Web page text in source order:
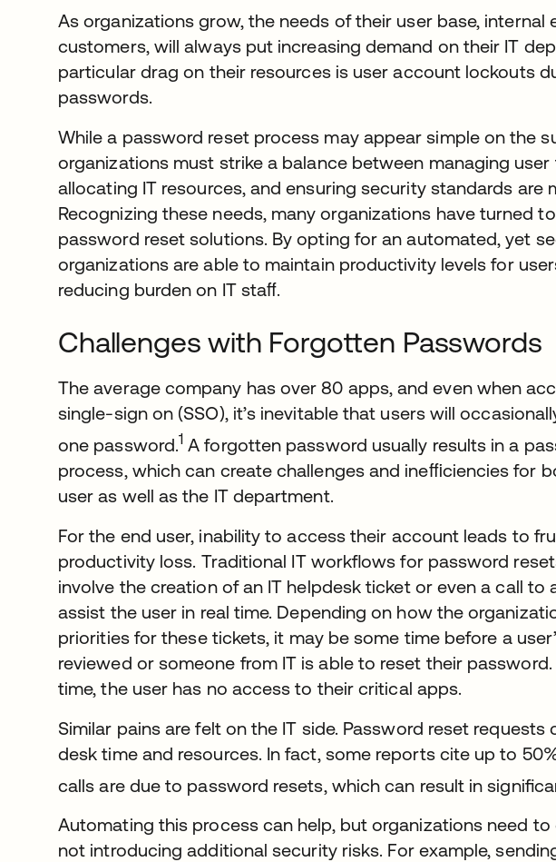
As organizations grow, the needs of their user base, internal
customers, will always put increasing demand on their IT
particular drag on their resources is user account lockouts
passwords.
While a password reset process may appear simple on the
organizations must strike a balance between managing
allocating IT resources, and ensuring security standards are
Recognizing these needs, many organizations have turned
password reset solutions. By opting for an automated, yet
organizations are able to maintain productivity levels for
reducing burden on IT staﬀ.
Challenges with Forgotten Passwords
The average company has over 80 apps, and even when
single-sign on (SSO), it’s inevitable that users will
one password.1 A forgotten password usually results in a
process, which can create challenges and ineﬃciencies for
user as well as the IT department.
For the end user, inability to access their account leads to
productivity loss. Traditional IT workﬂows for password
involve the creation of an IT helpdesk ticket or even a call to
assist the user in real time. Depending on how the
priorities for these tickets, it may be some time before a
reviewed or someone from IT is able to reset their
time, the user has no access to their critical apps.
Similar pains are felt on the IT side. Password reset requests
desk time and resources. In fact, some reports cite up to
calls are due to password resets, which can result in
Automating this process can help, but organizations need to
not introducing additional security risks. For example,